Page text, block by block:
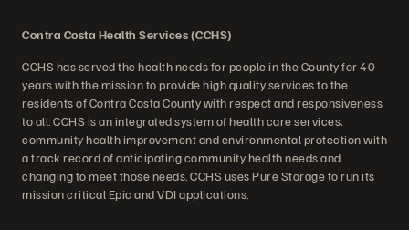
Contra Costa Health Services (CCHS)
CCHS has served the health needs for people in the County for 40
years with the mission to provide high quality services to the
residents of Contra Costa County with respect and responsiveness
to all. CCHS is an integrated system of health care services,
community health improvement and environmental protection with
a track record of anticipating community health needs and
changing to meet those needs. CCHS uses Pure Storage to run its
mission critical Epic and VDI applications.